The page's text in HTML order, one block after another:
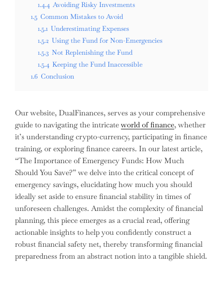
1.4.4 Avoiding Risky Investments
1.5 Common Mistakes to Avoid
1.5.1 Underestimating Expenses
1.5.2 Using the Fund for Non-Emergencies
1.5.3 Not Replenishing the Fund
1.5.4 Keeping the Fund Inaccessible
1.6 Conclusion
Our website, DualFinances, serves as your comprehensive
guide to navigating the intricate world of finance, whether
it’s understanding crypto-currency, participating in finance
training, or exploring finance careers. In our latest article,
“The Importance of Emergency Funds: How Much
Should You Save?” we delve into the critical concept of
emergency savings, elucidating how much you should
ideally set aside to ensure financial stability in times of
unforeseen challenges. Amidst the complexity of financial
planning, this piece emerges as a crucial read, offering
actionable insights to help you confidently construct a
robust financial safety net, thereby transforming financial
preparedness from an abstract notion into a tangible shield.